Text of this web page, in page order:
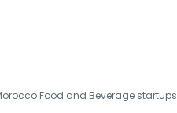
Food and Beverage startups